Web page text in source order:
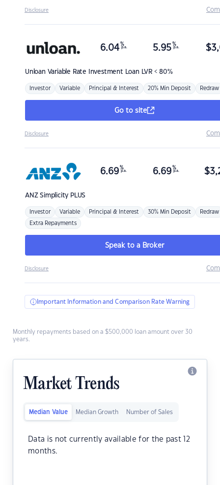
Disclosure
Unloan Variable Rate Investment Loan LVR < 80%
6.04 %
p.a. 5.95 %
p.a. $
Investor Variable Principal & Interest 20% Min Deposit Redraw
Go to site
Disclosure
ANZSimplicity PLUS
6.69 %
p.a. 6.69 %
p.a. $
Investor Variable Principal & Interest 30% Min Deposit Redraw
Extra Repayments
Speak to a Broker
Disclosure
Important Information and Comparison Rate Warning
Monthly repayments based on a $500,000 loan amount over 30
years.
Market Trends
Median Value Median Growth Number of Sales
Data is not currently available for the past 12
months.